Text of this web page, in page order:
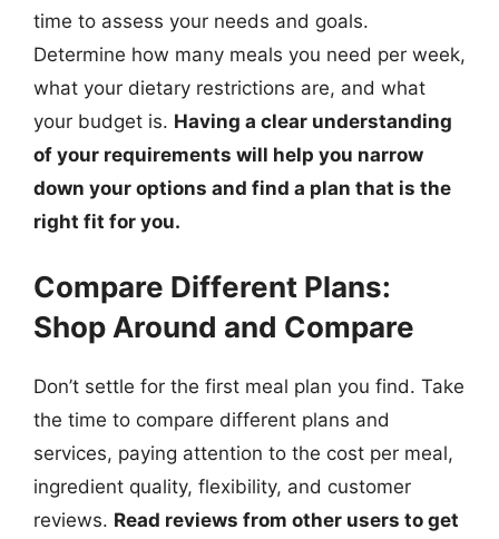
time to assess your needs and goals.
Determine how many meals you need per week,
what your dietary restrictions are, and what
your budget is. Having a clear understanding
of your requirements will help you narrow
down your options and find a plan that is the
right fit for you.
Compare Different Plans:
Shop Around and Compare
Don’t settle for the first meal plan you find. Take
the time to compare different plans and
services, paying attention to the cost per meal,
ingredient quality, flexibility, and customer
reviews. Read reviews from other users to get